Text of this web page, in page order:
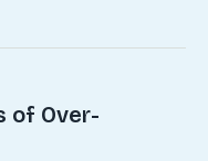
of Over-